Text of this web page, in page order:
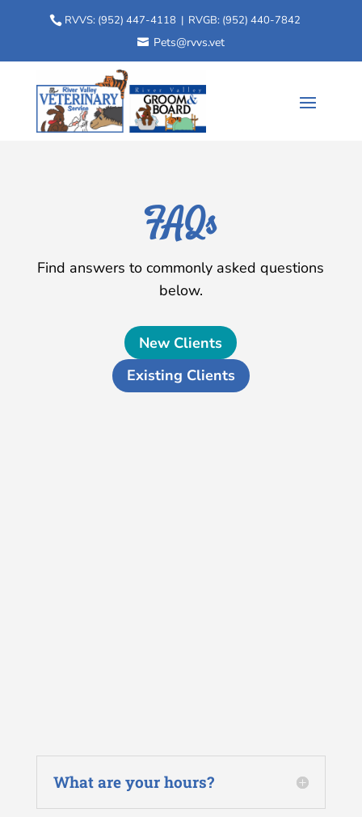
RVVS: (952) 447-4118 | RVGB: (952) 440-7842
Pets@rvvs.vet
FAQs
Find answers to commonly asked questions
below.
New Clients
Existing Clients
What are your hours?